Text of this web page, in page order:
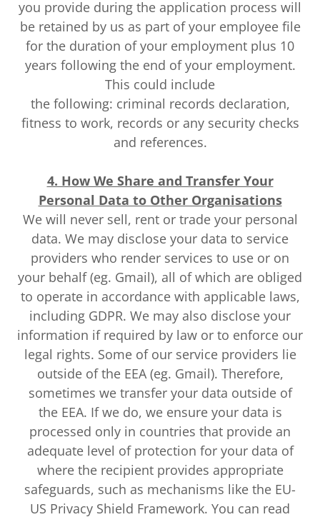
you provide during the application process will
be retained by us as part of your employee file
for the duration of your employment plus 10
years following the end of your employment.
This could include
the following: criminal records declaration,
fitness to work, records or any security checks
and references.
4. How We Share and Transfer Your
Personal Data to Other Organisations
We will never sell, rent or trade your personal
data. We may disclose your data to service
providers who render services to use or on
your behalf (eg. Gmail), all of which are obliged
to operate in accordance with applicable laws,
including GDPR. We may also disclose your
information if required by law or to enforce our
legal rights. Some of our service providers lie
outside of the EEA (eg. Gmail). Therefore,
sometimes we transfer your data outside of
the EEA. If we do, we ensure your data is
processed only in countries that provide an
adequate level of protection for your data of
where the recipient provides appropriate
safeguards, such as mechanisms like the EU-
US Privacy Shield Framework. You can read